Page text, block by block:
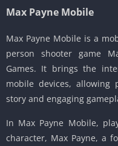
Max Payne Mobile
Max Payne Mobile is a
person shooter game
Games. It brings the
mobile devices, allowing
story and engaging
In Max Payne Mobile,
character, Max Payne, a